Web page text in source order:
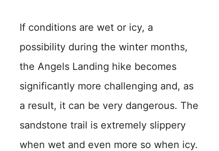
If conditions are wet or icy, a
possibility during the winter months,
the Angels Landing hike becomes
significantly more challenging and, as
a result, it can be very dangerous. The
sandstone trail is extremely slippery
when wet and even more so when icy.